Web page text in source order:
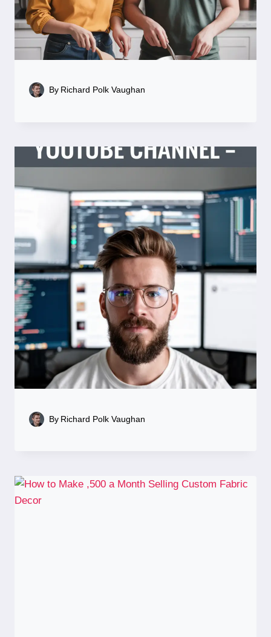
By Richard Polk Vaughan
By Richard Polk Vaughan